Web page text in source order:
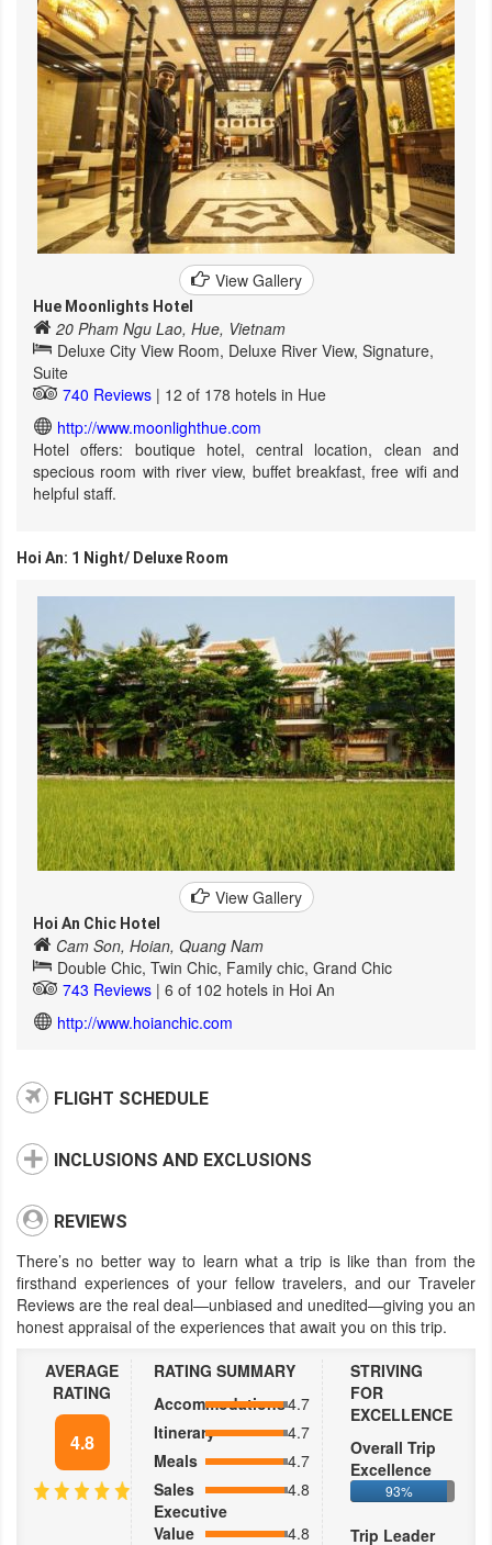
View Gallery
Hue Moonlights Hotel
20 Pham Ngu Lao, Hue, Vietnam
Deluxe City View Room, Deluxe River View, Signature,
Suite
740 Reviews | 12 of 178 hotels in Hue
http://www.moonlighthue.com
Hotel offers: boutique hotel, central location, clean and
specious room with river view, buffet breakfast, free wifi and
helpful staff.
Hoi An: 1 Night/ Deluxe Room
View Gallery
Hoi An Chic Hotel
Cam Son, Hoian, Quang Nam
Double Chic, Twin Chic, Family chic, Grand Chic
743 Reviews | 6 of 102 hotels in Hoi An
http://www.hoianchic.com
FLIGHT SCHEDULE
INCLUSIONS AND EXCLUSIONS
REVIEWS
There’s no better way to learn what a trip is like than from the
firsthand experiences of your fellow travelers, and our Traveler
Reviews are the real deal—unbiased and unedited—giving you an
honest appraisal of the experiences that await you on this trip.
AVERAGE
RATING
4.8
RATING SUMMARY
Accommodations4.7
Itinerary
4.7
Meals
4.7
Sales
Executive
4.8
Value
4.8
STRIVING
FOR
EXCELLENCE
Overall Trip
Excellence
93%
Trip Leader